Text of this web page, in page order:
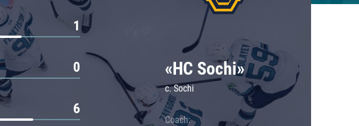
1
0
6
«HC Sochi»
c. Sochi
Coach: